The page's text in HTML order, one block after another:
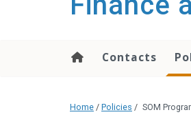
Contacts
Home / Policies / SOM